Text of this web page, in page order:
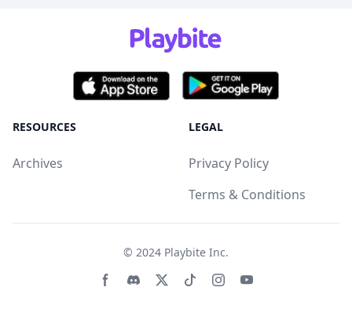
RESOURCES
Archives
LEGAL
Privacy Policy
Terms & Conditions
© 2024 Playbite Inc.